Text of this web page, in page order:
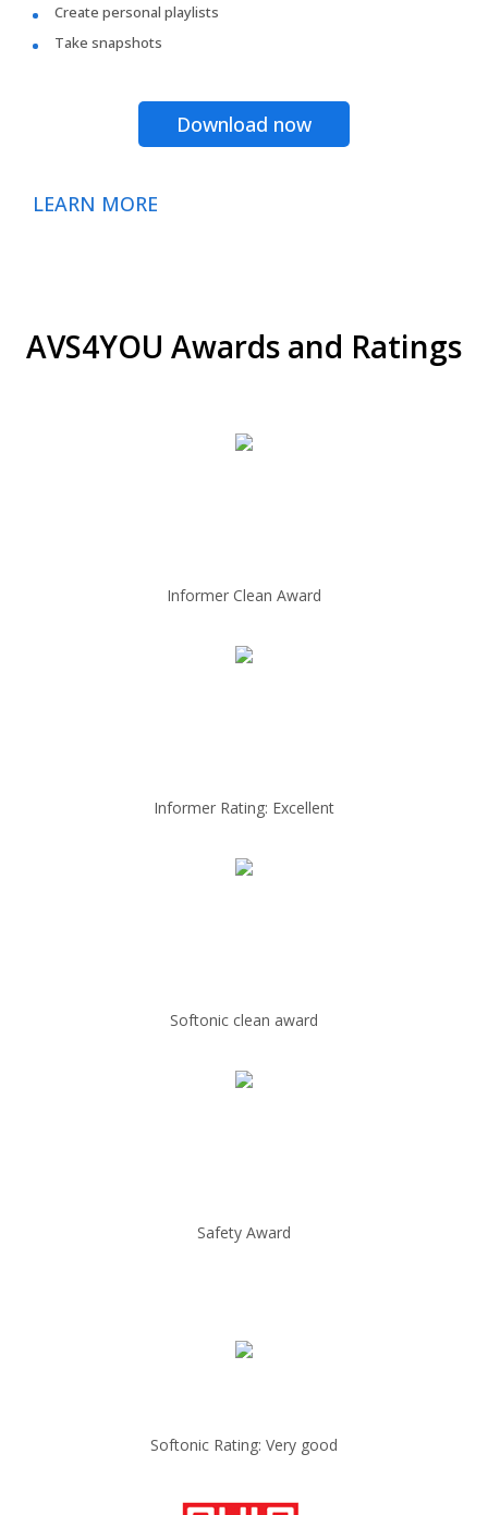
Create personal playlists
Take snapshots
Download now
LEARN MORE
AVS4YOU Awards and Ratings
Informer Clean Award
Informer Rating: Excellent
Softonic clean award
Safety Award
Softonic Rating: Very good